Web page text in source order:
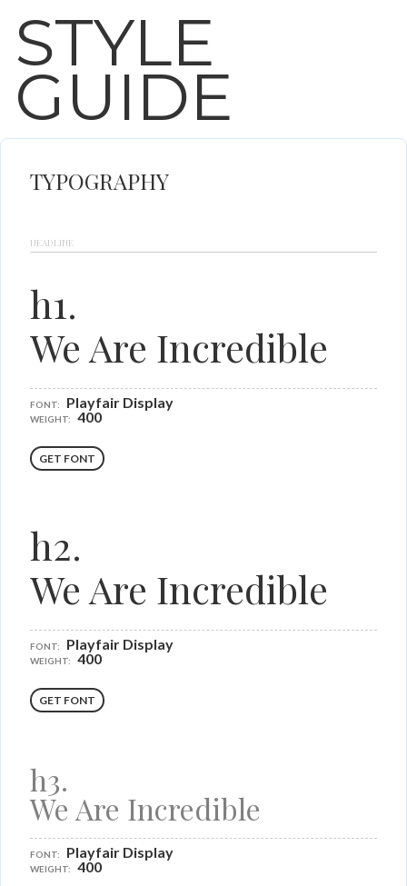
STYLE
GUIDE
TYPOGRAPHY
HEADLINE
h1.
We Are Incredible
FONT: Playfair Display
WEIGHT: 400
GET FONT
h2.
We Are Incredible
FONT: Playfair Display
WEIGHT: 400
GET FONT
h3.
We Are Incredible
FONT: Playfair Display
WEIGHT: 400